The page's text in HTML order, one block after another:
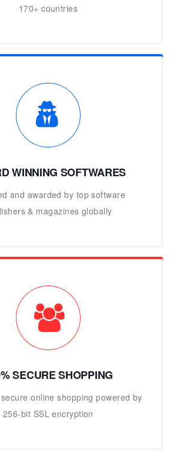
170+ countries
WINNING SOFTWARES
and awarded by top software
& magazines globally
SECURE SHOPPING
online shopping powered by
256-bit SSL encryption